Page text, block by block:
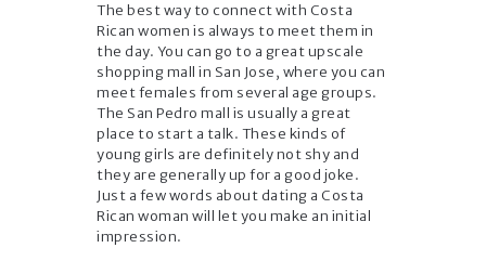
The best way to connect with Costa
Rican women is always to meet them in
the day. You can go to a great upscale
shopping mall in San Jose, where you can
meet females from several age groups.
The San Pedro mall is usually a great
place to start a talk. These kinds of
young girls are definitely not shy and
they are generally up for a good joke.
Just a few words about dating a Costa
Rican woman will let you make an initial
impression.